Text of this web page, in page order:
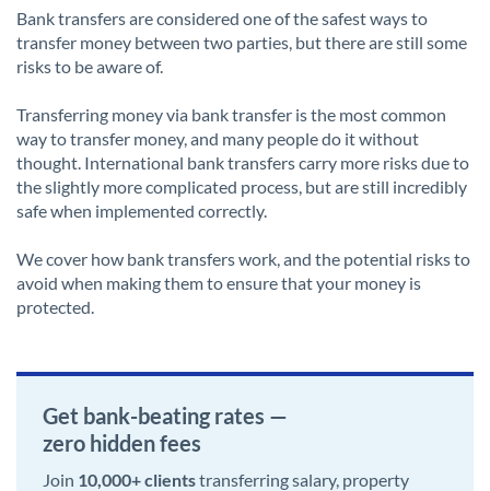
Bank transfers are considered one of the safest ways to
transfer money between two parties, but there are still some
risks to be aware of.
Transferring money via bank transfer is the most common
way to transfer money, and many people do it without
thought. International bank transfers carry more risks due to
the slightly more complicated process, but are still incredibly
safe when implemented correctly.
We cover how bank transfers work, and the potential risks to
avoid when making them to ensure that your money is
protected.
Get bank-beating rates —
zero hidden fees
Join 10,000+ clientstransferring salary, property